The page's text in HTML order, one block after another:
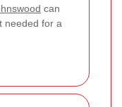
can
needed for a